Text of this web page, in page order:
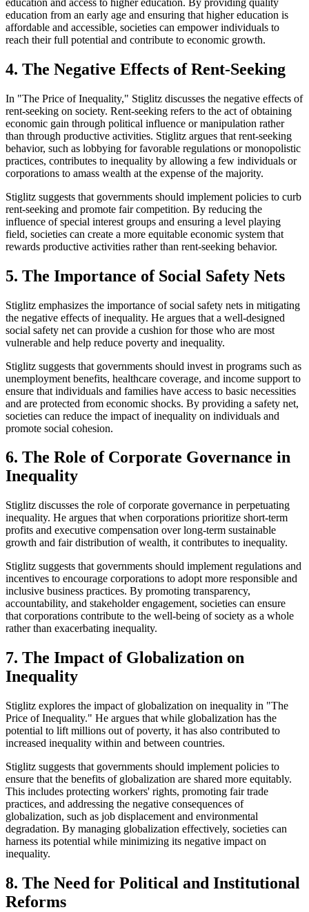
education from an early age and ensuring that higher education is
affordable and accessible, societies can empower individuals to
reach their full potential and contribute to economic growth.
4. The Negative Effects of Rent-Seeking
In "The Price of Inequality," Stiglitz discusses the negative effects of
rent-seeking on society. Rent-seeking refers to the act of obtaining
economic gain through political influence or manipulation rather
than through productive activities. Stiglitz argues that rent-seeking
behavior, such as lobbying for favorable regulations or monopolistic
practices, contributes to inequality by allowing a few individuals or
corporations to amass wealth at the expense of the majority.
Stiglitz suggests that governments should implement policies to curb
rent-seeking and promote fair competition. By reducing the
influence of special interest groups and ensuring a level playing
field, societies can create a more equitable economic system that
rewards productive activities rather than rent-seeking behavior.
5. The Importance of Social Safety Nets
Stiglitz emphasizes the importance of social safety nets in mitigating
the negative effects of inequality. He argues that a well-designed
social safety net can provide a cushion for those who are most
vulnerable and help reduce poverty and inequality.
Stiglitz suggests that governments should invest in programs such as
unemployment benefits, healthcare coverage, and income support to
ensure that individuals and families have access to basic necessities
and are protected from economic shocks. By providing a safety net,
societies can reduce the impact of inequality on individuals and
promote social cohesion.
6. The Role of Corporate Governance in
Inequality
Stiglitz discusses the role of corporate governance in perpetuating
inequality. He argues that when corporations prioritize short-term
profits and executive compensation over long-term sustainable
growth and fair distribution of wealth, it contributes to inequality.
Stiglitz suggests that governments should implement regulations and
incentives to encourage corporations to adopt more responsible and
inclusive business practices. By promoting transparency,
accountability, and stakeholder engagement, societies can ensure
that corporations contribute to the well-being of society as a whole
rather than exacerbating inequality.
7. The Impact of Globalization on
Inequality
Stiglitz explores the impact of globalization on inequality in "The
Price of Inequality." He argues that while globalization has the
potential to lift millions out of poverty, it has also contributed to
increased inequality within and between countries.
Stiglitz suggests that governments should implement policies to
ensure that the benefits of globalization are shared more equitably.
This includes protecting workers' rights, promoting fair trade
practices, and addressing the negative consequences of
globalization, such as job displacement and environmental
degradation. By managing globalization effectively, societies can
harness its potential while minimizing its negative impact on
inequality.
8. The Need for Political and Institutional
Reforms